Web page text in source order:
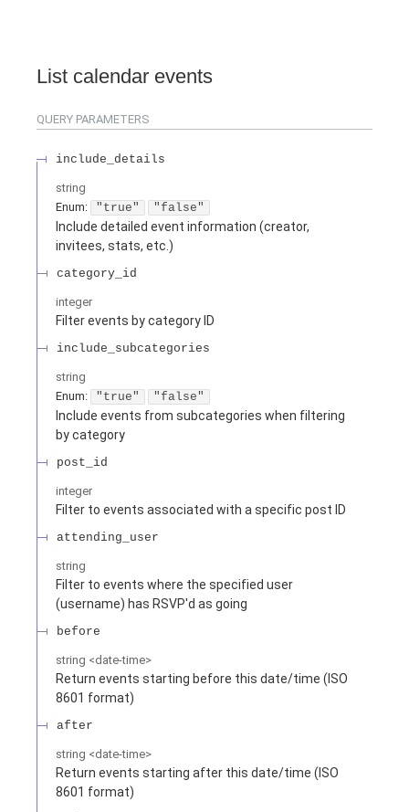
List calendar events
QUERY PARAMETERS
include_details
string
Enum: "true" "false"
Include detailed event information (creator,
invitees, stats, etc.)
category_id
integer
Filter events by category ID
include_subcategories
string
Enum: "true" "false"
Include events from subcategories when filtering
by category
post_id
integer
Filter to events associated with a specific post ID
attending_user
string
Filter to events where the specified user
(username) has RSVP'd as going
before
string <date-time>
Return events starting before this date/time (ISO
8601 format)
after
string <date-time>
Return events starting after this date/time (ISO
8601 format)